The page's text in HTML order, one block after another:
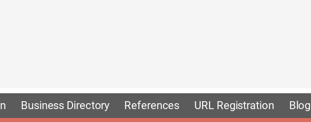
Business Directory References URL Registration Blog